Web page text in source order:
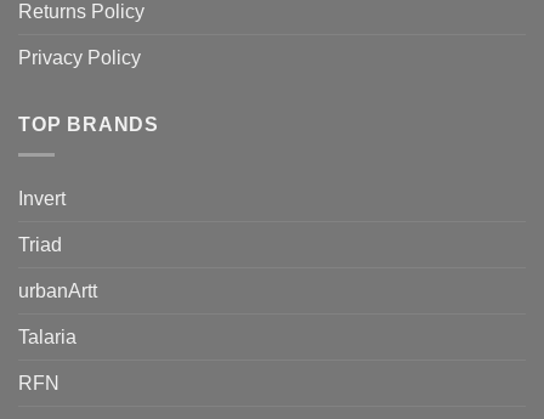
Returns Policy
Privacy Policy
TOP BRANDS
Invert
Triad
urbanArtt
Talaria
RFN